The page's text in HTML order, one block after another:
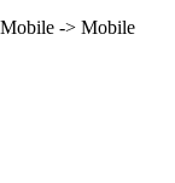
Mobile -> Mobile